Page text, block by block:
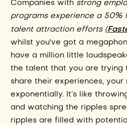
Companies with strong
programs experience a 50%
talent attraction efforts (
whilst you've got a
have a million little
the talent that you are trying
share their experiences, your
exponentially. It’s like
and watching the ripples
ripples are filled with